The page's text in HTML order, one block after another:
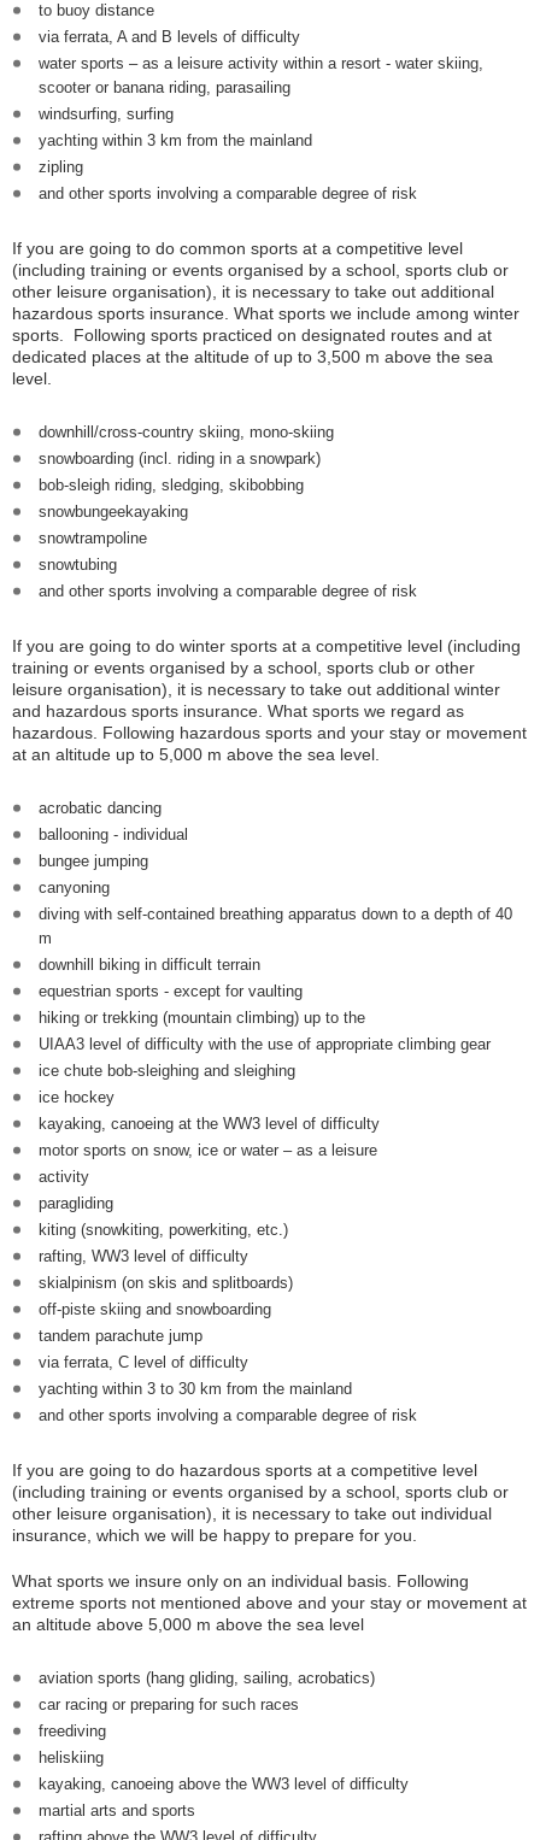
to buoy distance
via ferrata, A and B levels of difficulty
water sports – as a leisure activity within a resort - water skiing,
scooter or banana riding, parasailing
windsurfing, surfing
yachting within 3 km from the mainland
zipling
and other sports involving a comparable degree of risk
If you are going to do common sports at a competitive level
(including training or events organised by a school, sports club or
other leisure organisation), it is necessary to take out additional
hazardous sports insurance. What sports we include among winter
sports. Following sports practiced on designated routes and at
dedicated places at the altitude of up to 3,500 m above the sea
level.
downhill/cross-country skiing, mono-skiing
snowboarding (incl. riding in a snowpark)
bob-sleigh riding, sledging, skibobbing
snowbungeekayaking
snowtrampoline
snowtubing
and other sports involving a comparable degree of risk
If you are going to do winter sports at a competitive level (including
training or events organised by a school, sports club or other
leisure organisation), it is necessary to take out additional winter
and hazardous sports insurance. What sports we regard as
hazardous. Following hazardous sports and your stay or movement
at an altitude up to 5,000 m above the sea level.
acrobatic dancing
ballooning - individual
bungee jumping
canyoning
diving with self-contained breathing apparatus down to a depth of 40
m
downhill biking in difficult terrain
equestrian sports - except for vaulting
hiking or trekking (mountain climbing) up to the
UIAA3 level of difficulty with the use of appropriate climbing gear
ice chute bob-sleighing and sleighing
ice hockey
kayaking, canoeing at the WW3 level of difficulty
motor sports on snow, ice or water – as a leisure
activity
paragliding
kiting (snowkiting, powerkiting, etc.)
rafting, WW3 level of difficulty
skialpinism (on skis and splitboards)
off-piste skiing and snowboarding
tandem parachute jump
via ferrata, C level of difficulty
yachting within 3 to 30 km from the mainland
and other sports involving a comparable degree of risk
If you are going to do hazardous sports at a competitive level
(including training or events organised by a school, sports club or
other leisure organisation), it is necessary to take out individual
insurance, which we will be happy to prepare for you.
What sports we insure only on an individual basis. Following
extreme sports not mentioned above and your stay or movement at
an altitude above 5,000 m above the sea level
aviation sports (hang gliding, sailing, acrobatics)
car racing or preparing for such races
freediving
heliskiing
kayaking, canoeing above the WW3 level of difficulty
martial arts and sports